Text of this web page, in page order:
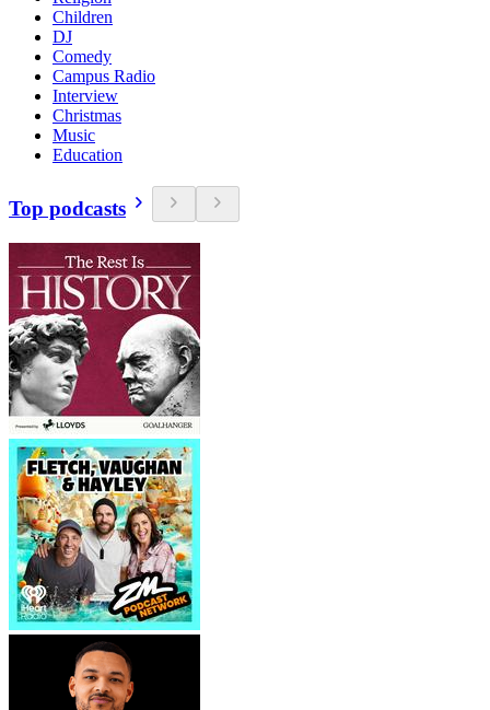
Children
DJ
Comedy
Campus Radio
Interview
Christmas
Music
Education
Top podcasts